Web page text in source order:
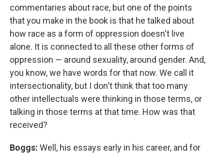
commentaries about race, but one of the points
that you make in the book is that he talked about
how race as a form of oppression doesn't live
alone. It is connected to all these other forms of
oppression — around sexuality, around gender. And,
you know, we have words for that now. We call it
intersectionality, but I don't think that too many
other intellectuals were thinking in those terms, or
talking in those terms at that time. How was that
received?
Boggs: Well, his essays early in his career, and for